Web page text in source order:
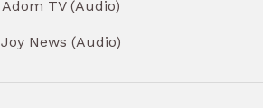
Adom TV (Audio)
Joy News (Audio)